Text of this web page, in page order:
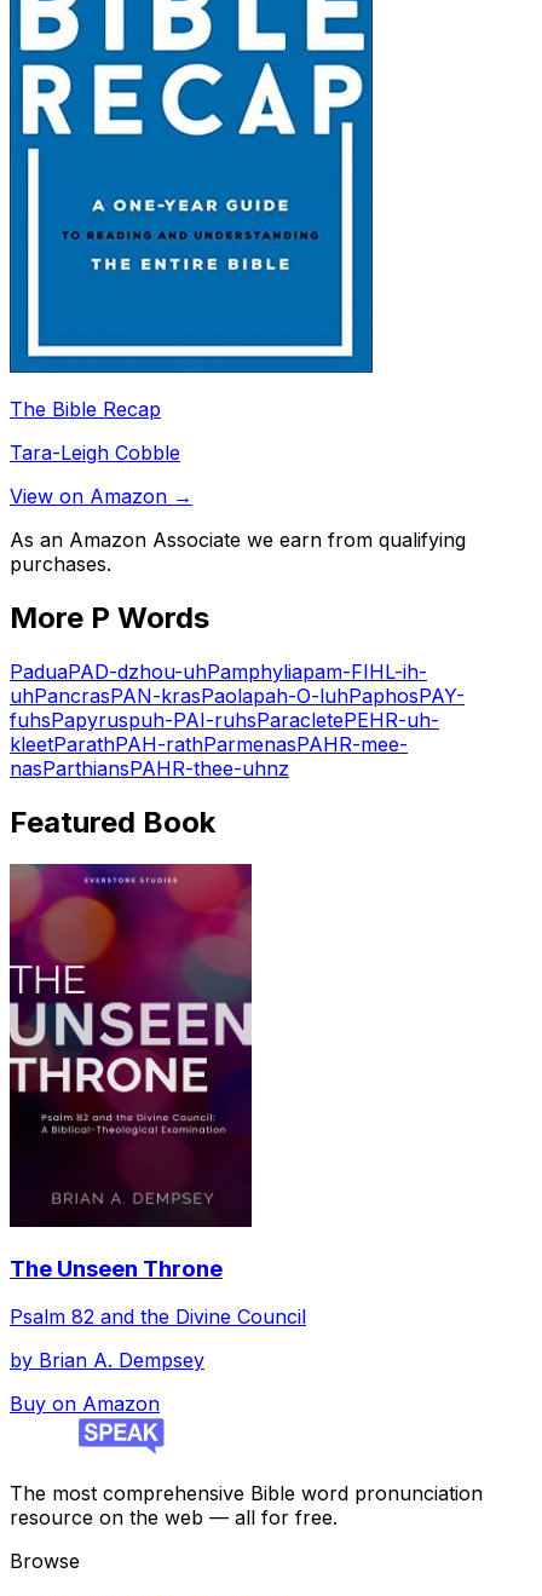
The Bible Recap
Tara-Leigh Cobble
View on Amazon →
As an Amazon Associate we earn from qualifying
purchases.
More P Words
PaduaPAD-dzhou-uhPamphyliapam-FIHL-ih-
uhPancrasPAN-krasPaolapah-O-luhPaphosPAY-
fuhsPapyruspuh-PAI-ruhsParacletePEHR-uh-
kleetParathPAH-rathParmenasPAHR-mee-
nasParthiansPAHR-thee-uhnz
Featured Book
The Unseen Throne
Psalm 82 and the Divine Council
by Brian A. Dempsey
Buy on Amazon
The most comprehensive Bible word pronunciation
resource on the web — all for free.
Browse